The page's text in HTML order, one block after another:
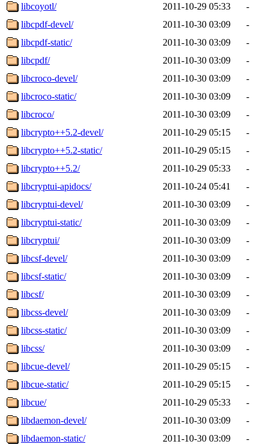
libcoyotl/
2011-10-29 05:33
-
libcpdf-devel/
2011-10-30 03:09
-
libcpdf-static/
2011-10-30 03:09
-
libcpdf/
2011-10-30 03:09
-
libcroco-devel/
2011-10-30 03:09
-
libcroco-static/
2011-10-30 03:09
-
libcroco/
2011-10-30 03:09
-
libcrypto++5.2-devel/
2011-10-29 05:15
-
libcrypto++5.2-static/
2011-10-29 05:15
-
libcrypto++5.2/
2011-10-29 05:33
-
libcryptui-apidocs/
2011-10-24 05:41
-
libcryptui-devel/
2011-10-30 03:09
-
libcryptui-static/
2011-10-30 03:09
-
libcryptui/
2011-10-30 03:09
-
libcsf-devel/
2011-10-30 03:09
-
libcsf-static/
2011-10-30 03:09
-
libcsf/
2011-10-30 03:09
-
libcss-devel/
2011-10-30 03:09
-
libcss-static/
2011-10-30 03:09
-
libcss/
2011-10-30 03:09
-
libcue-devel/
2011-10-29 05:15
-
libcue-static/
2011-10-29 05:15
-
libcue/
2011-10-29 05:33
-
libdaemon-devel/
2011-10-30 03:09
-
libdaemon-static/
2011-10-30 03:09
-